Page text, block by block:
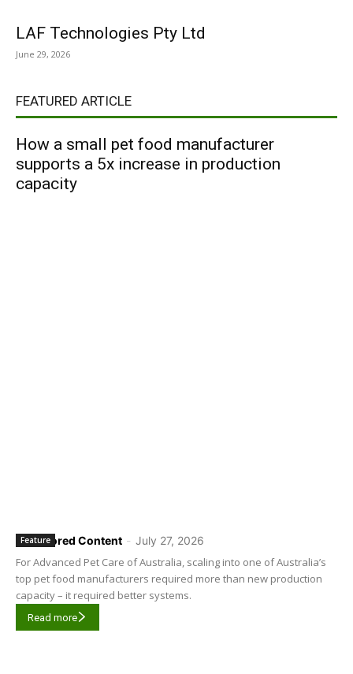
LAF Technologies Pty Ltd
June 29, 2026
FEATURED ARTICLE
How a small pet food manufacturer
supports a 5x increase in production
capacity
Sponsored Content - July 27, 2026
Feature
For Advanced Pet Care of Australia, scaling into one of Australia’s
top pet food manufacturers required more than new production
capacity – it required better systems.
Read more